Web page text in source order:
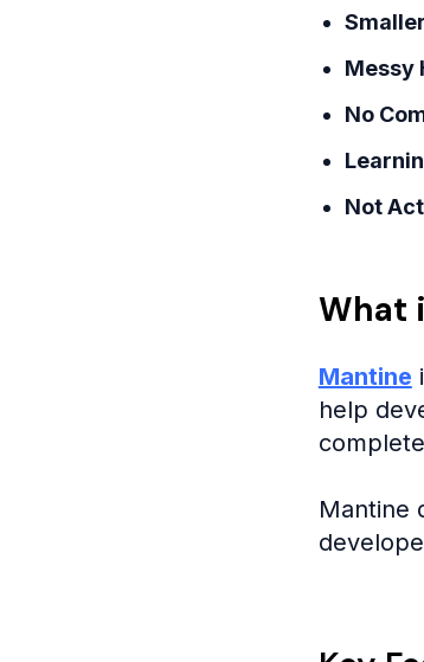
Messy
No
Not
What
Mantine
help
Mantine